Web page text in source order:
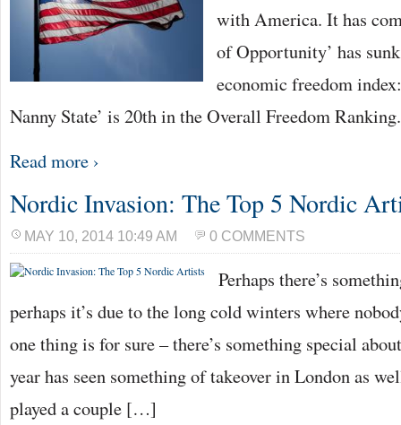
with America. It has
of Opportunity’ has
economic freedom
Nanny State’ is 20th in the Overall Freedom
Read more ›
Nordic Invasion: The Top 5 Nordic
MAY 10, 2014 10:49 AM 0 COMMENTS
Perhaps there’s
perhaps it’s due to the long cold winters where
one thing is for sure – there’s something special
year has seen something of takeover in London as
played a couple […]